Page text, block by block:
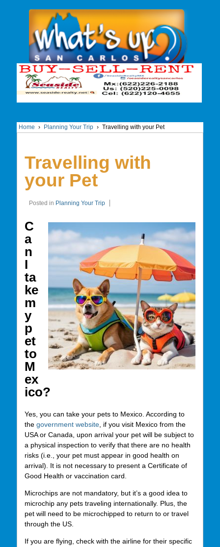
Home › Planning Your Trip › Travelling with your Pet
Travelling with
your Pet
Posted in Planning Your Trip
C
a
n
I
ta
ke
m
y
p
et
to
M
ex
ico?
Yes, you can take your pets to Mexico. According to
the government website, if you visit Mexico from the
USA or Canada, upon arrival your pet will be subject to
a physical inspection to verify that there are no health
risks (i.e., your pet must appear in good health on
arrival). It is not necessary to present a Certificate of
Good Health or vaccination card.
Microchips are not mandatory, but it’s a good idea to
microchip any pets traveling internationally. Plus, the
pet will need to be microchipped to return to or travel
through the US.
If you are flying, check with the airline for their specific